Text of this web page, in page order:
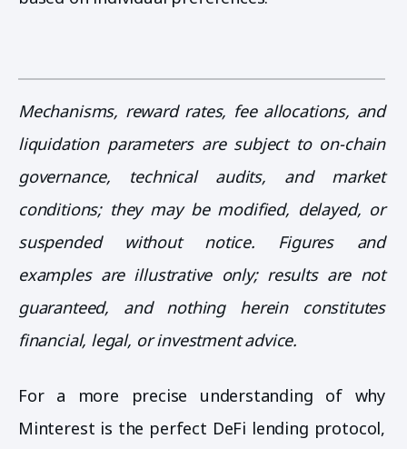
Mechanisms, reward rates, fee allocations, and
liquidation parameters are subject to on-chain
governance, technical audits, and market
conditions; they may be modified, delayed, or
suspended without notice. Figures and
examples are illustrative only; results are not
guaranteed, and nothing herein constitutes
financial, legal, or investment advice.
For a more precise understanding of why
Minterest is the perfect DeFi lending protocol,